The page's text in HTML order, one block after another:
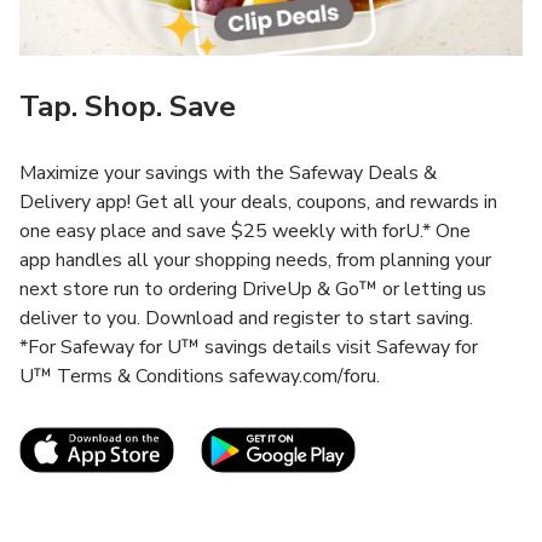
Tap. Shop. Save
Maximize your savings with the Safeway Deals &
Delivery app! Get all your deals, coupons, and rewards in
one easy place and save $25 weekly with forU.* One
app handles all your shopping needs, from planning your
next store run to ordering DriveUp & Go™ or letting us
deliver to you. Download and register to start saving.
*For Safeway for U™ savings details visit Safeway for
U™ Terms & Conditions safeway.com/foru.
Link Opens in New TabLink Opens in New